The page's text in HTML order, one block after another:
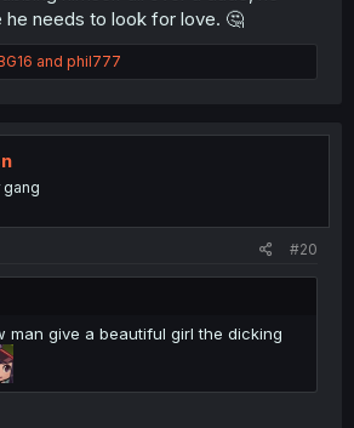
he needs to look for love. 🤔
and phil777
gang
#20
man give a beautiful girl the dicking